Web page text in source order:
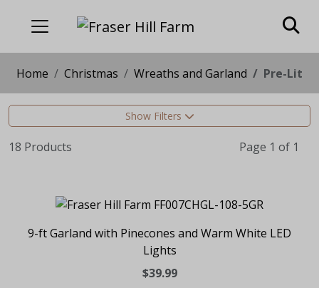
Home Christmas Wreaths and Garland Pre-Lit
Show Filters
18 Products Page 1 of 1
9-ft Garland with Pinecones and Warm White LED
Lights
$39.99